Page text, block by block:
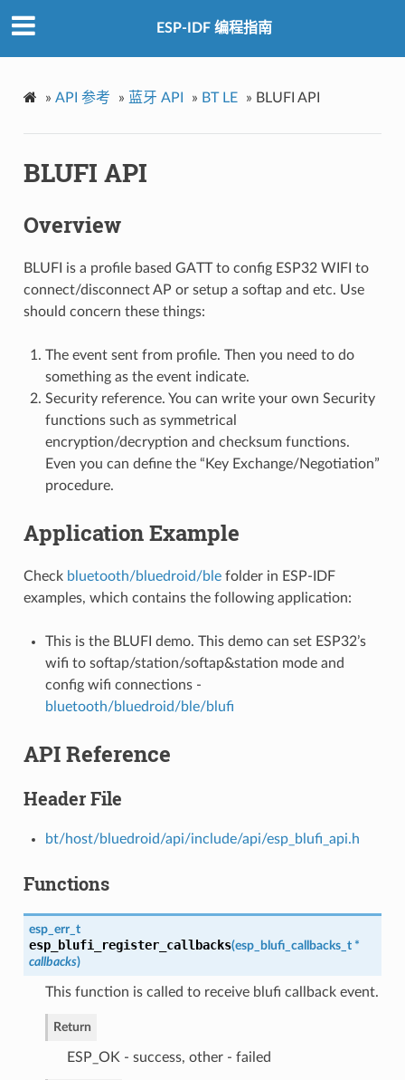
ESP-IDF 编程指南
» API 参考 » 蓝牙 API » BT LE » BLUFI API
BLUFI API
Overview
BLUFI is a profile based GATT to config ESP32 WIFI to
connect/disconnect AP or setup a softap and etc. Use
should concern these things:
The event sent from profile. Then you need to do
something as the event indicate.
Security reference. You can write your own Security
functions such as symmetrical
encryption/decryption and checksum functions.
Even you can define the “Key Exchange/Negotiation”
procedure.
Application Example
Check bluetooth/bluedroid/blefolder in ESP-IDF
examples, which contains the following application:
This is the BLUFI demo. This demo can set ESP32’s
wifi to softap/station/softap&station mode and
config wifi connections -
bluetooth/bluedroid/ble/blufi
API Reference
Header File
bt/host/bluedroid/api/include/api/esp_blufi_api.h
Functions
esp_err_t
esp_blufi_register_callbacks(esp_blufi_callbacks_t*
callbacks)
This function is called to receive blufi callback event.
Return
ESP_OK - success, other - failed